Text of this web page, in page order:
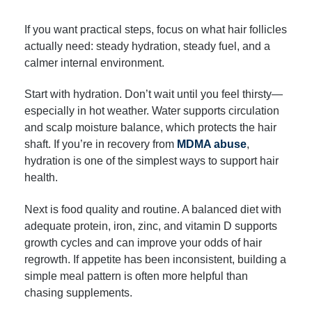
If you want practical steps, focus on what hair follicles
actually need: steady hydration, steady fuel, and a
calmer internal environment.
Start with hydration. Don’t wait until you feel thirsty—
especially in hot weather. Water supports circulation
and scalp moisture balance, which protects the hair
shaft. If you’re in recovery from MDMA abuse,
hydration is one of the simplest ways to support hair
health.
Next is food quality and routine. A balanced diet with
adequate protein, iron, zinc, and vitamin D supports
growth cycles and can improve your odds of hair
regrowth. If appetite has been inconsistent, building a
simple meal pattern is often more helpful than
chasing supplements.